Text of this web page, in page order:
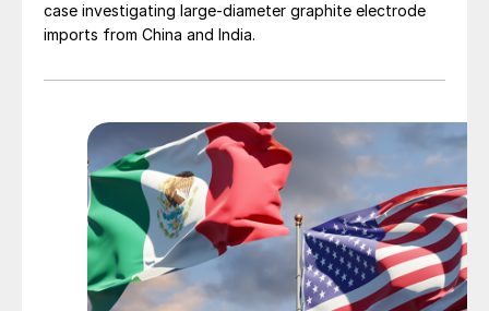
case investigating large-diameter graphite electrode
imports from China and India.